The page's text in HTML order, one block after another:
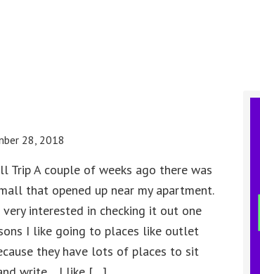
28, 2018
Trip A couple of weeks ago there was
that opened up near my apartment.
very interested in checking it out one
I like going to places like outlet
they have lots of places to sit